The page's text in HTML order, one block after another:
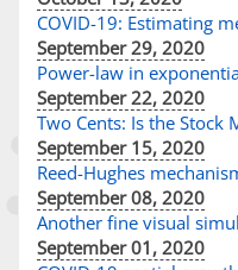
COVID-19: Estimating
September 29, 2020
Power-law in
September 22, 2020
Two Cents: Is the Stock
September 15, 2020
Reed-Hughes
September 08, 2020
Another fine visual
September 01, 2020